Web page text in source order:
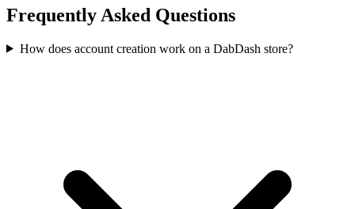
Frequently Asked Questions
How does account creation work on a DabDash store?